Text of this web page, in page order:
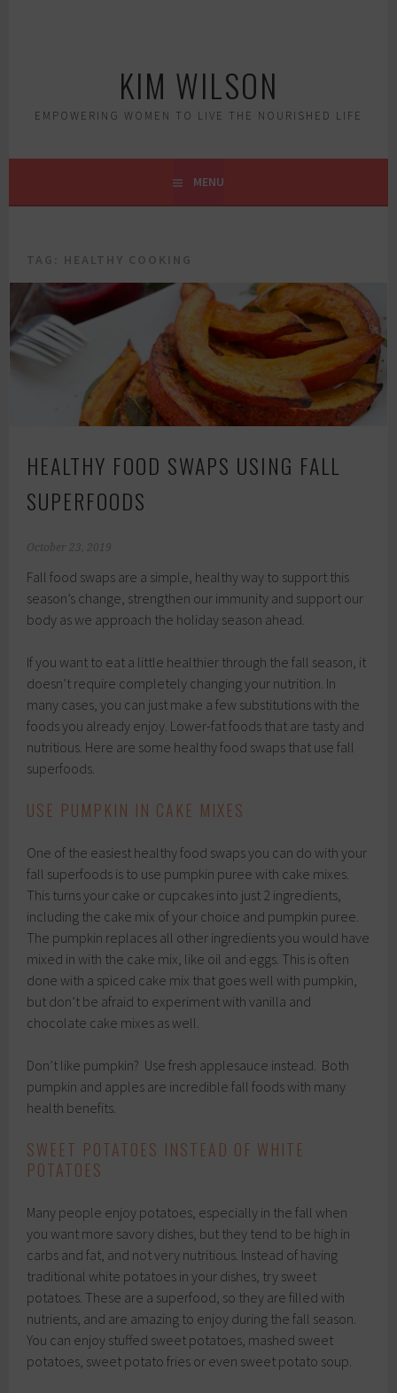
KIM WILSON
EMPOWERING WOMEN TO LIVE THE NOURISHED LIFE
MENU
TAG: HEALTHY COOKING
HEALTHY FOOD SWAPS USING FALL
SUPERFOODS
October 23, 2019
Fall food swaps are a simple, healthy way to support this
season’s change, strengthen our immunity and support our
body as we approach the holiday season ahead.
If you want to eat a little healthier through the fall season, it
doesn’t require completely changing your nutrition. In
many cases, you can just make a few substitutions with the
foods you already enjoy. Lower-fat foods that are tasty and
nutritious. Here are some healthy food swaps that use fall
superfoods.
USE PUMPKIN IN CAKE MIXES
One of the easiest healthy food swaps you can do with your
fall superfoods is to use pumpkin puree with cake mixes.
This turns your cake or cupcakes into just 2 ingredients,
including the cake mix of your choice and pumpkin puree.
The pumpkin replaces all other ingredients you would have
mixed in with the cake mix, like oil and eggs. This is often
done with a spiced cake mix that goes well with pumpkin,
but don’t be afraid to experiment with vanilla and
chocolate cake mixes as well.
Don’t like pumpkin? Use fresh applesauce instead. Both
pumpkin and apples are incredible fall foods with many
health benefits.
SWEET POTATOES INSTEAD OF WHITE
POTATOES
Many people enjoy potatoes, especially in the fall when
you want more savory dishes, but they tend to be high in
carbs and fat, and not very nutritious. Instead of having
traditional white potatoes in your dishes, try sweet
potatoes. These are a superfood, so they are filled with
nutrients, and are amazing to enjoy during the fall season.
You can enjoy stuffed sweet potatoes, mashed sweet
potatoes, sweet potato fries or even sweet potato soup.